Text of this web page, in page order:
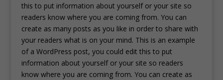
this to put information about yourself or your site so
readers know where you are coming from. You can
create as many posts as you like in order to share with
your readers what is on your mind. This is an example
of a WordPress post, you could edit this to put
information about yourself or your site so readers
know where you are coming from. You can create as